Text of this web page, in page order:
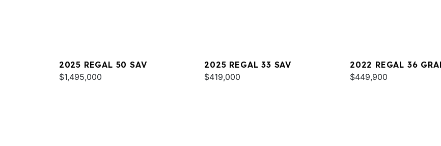
2025 REGAL 50 SAV
$1,495,000
2025 REGAL 33 SAV
$419,000
2022 REGAL 36
COUPE
$449,900